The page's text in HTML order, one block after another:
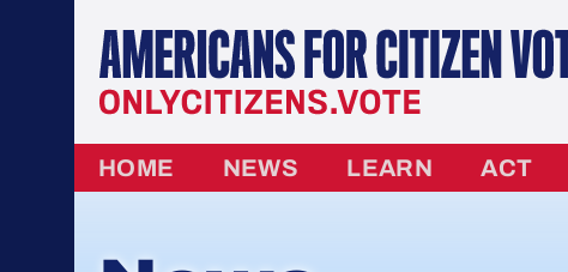
HOME NEWS LEARN ACT